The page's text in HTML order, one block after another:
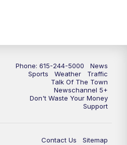
NewsChannel 5 at 6:30 p.m.
Replay: NewsChannel 5 at 6 p.m.
Phone: 615-244-5000
News
Sports
Weather
Traffic
Talk Of The Town
Newschannel 5+
Don't Waste Your Money
Support
Contact Us
Sitemap